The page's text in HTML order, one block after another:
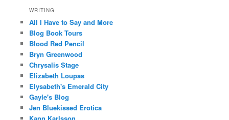
WRITING
All I Have to Say and More
Blog Book Tours
Blood Red Pencil
Bryn Greenwood
Chrysalis Stage
Elizabeth Loupas
Elysabeth's Emerald City
Gayle's Blog
Jen Bluekissed Erotica